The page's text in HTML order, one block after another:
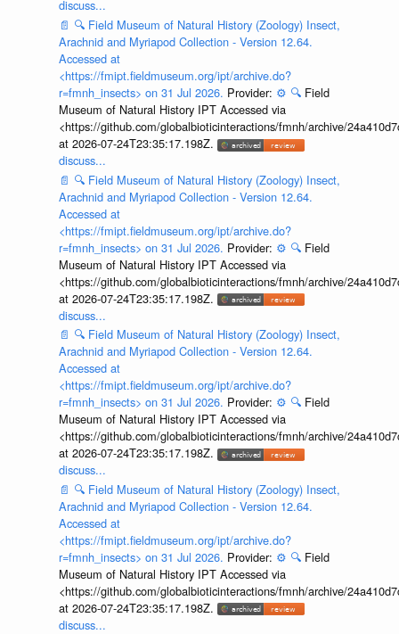
discuss...
📄 🔍 Field Museum of Natural History (Zoology) Insect,
Arachnid and Myriapod Collection - Version 12.64.
Accessed at
<https://fmipt.fieldmuseum.org/ipt/archive.do?
r=fmnh_insects> on 31 Jul 2026. Provider: ⚙️ 🔍 Field
Museum of Natural History IPT Accessed via
<https://github.com/globalbioticinteractions/fmnh/archive/
at 2026-07-24T23:35:17.198Z.
discuss...
📄 🔍 Field Museum of Natural History (Zoology) Insect,
Arachnid and Myriapod Collection - Version 12.64.
Accessed at
<https://fmipt.fieldmuseum.org/ipt/archive.do?
r=fmnh_insects> on 31 Jul 2026. Provider: ⚙️ 🔍 Field
Museum of Natural History IPT Accessed via
<https://github.com/globalbioticinteractions/fmnh/archive/
at 2026-07-24T23:35:17.198Z.
discuss...
📄 🔍 Field Museum of Natural History (Zoology) Insect,
Arachnid and Myriapod Collection - Version 12.64.
Accessed at
<https://fmipt.fieldmuseum.org/ipt/archive.do?
r=fmnh_insects> on 31 Jul 2026. Provider: ⚙️ 🔍 Field
Museum of Natural History IPT Accessed via
<https://github.com/globalbioticinteractions/fmnh/archive/
at 2026-07-24T23:35:17.198Z.
discuss...
📄 🔍 Field Museum of Natural History (Zoology) Insect,
Arachnid and Myriapod Collection - Version 12.64.
Accessed at
<https://fmipt.fieldmuseum.org/ipt/archive.do?
r=fmnh_insects> on 31 Jul 2026. Provider: ⚙️ 🔍 Field
Museum of Natural History IPT Accessed via
<https://github.com/globalbioticinteractions/fmnh/archive/
at 2026-07-24T23:35:17.198Z.
discuss...